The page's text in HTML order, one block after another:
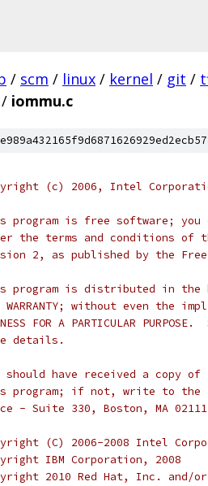
/ scm / linux / kernel / git /
/ iommu.c
(c) 2006, Intel
program is free software;
the terms and conditions of
2, as published by the Free
program is distributed in the
WARRANTY; without even the
FOR A PARTICULAR
details.
should have received a copy of
program; if not, write to the
- Suite 330, Boston, MA 02111-
(C) 2006-2008 Intel
IBM Corporation, 2008
2010 Red Hat, Inc.